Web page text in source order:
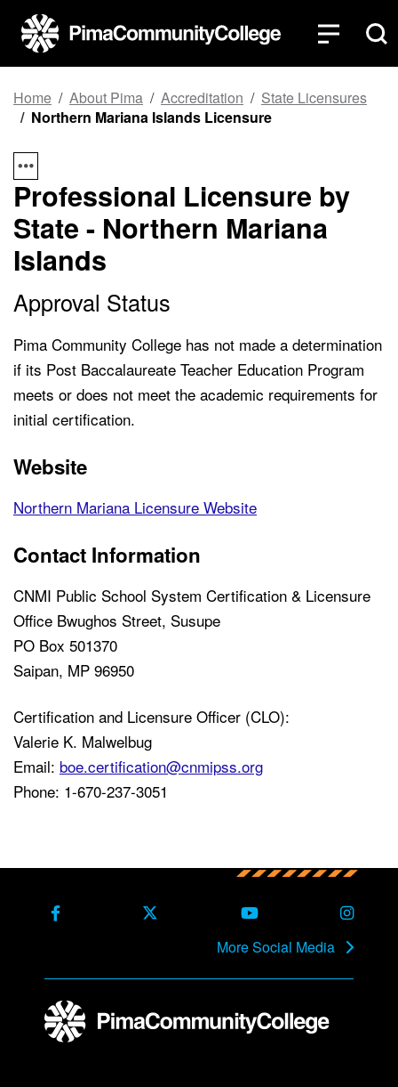
Top of page
Skip to main content
Home About Pima Accreditation
State Licensures
Northern Mariana Islands Licensure
Professional Licensure by
State - Northern Mariana
Islands
Approval Status
Pima Community College has not made a determination
if its Post Baccalaureate Teacher Education Program
meets or does not meet the academic requirements for
initial certification.
Website
Northern Mariana Licensure Website
Contact Information
CNMI Public School System Certification & Licensure
Office Bwughos Street, Susupe
PO Box 501370
Saipan, MP 96950
Certification and Licensure Officer (CLO):
Valerie K. Malwelbug
Email: boe.certification@cnmipss.org
Phone: 1-670-237-3051
Facebook X Formerly TwitterYoutube
More Social Media